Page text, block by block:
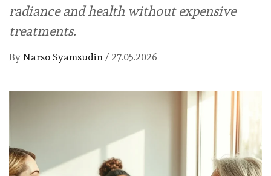
radiance and health without expensive
treatments.
By Narso Syamsudin / 27.05.2026